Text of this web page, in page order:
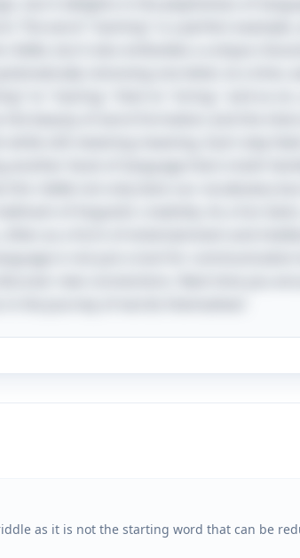
as it is not the starting word that can be